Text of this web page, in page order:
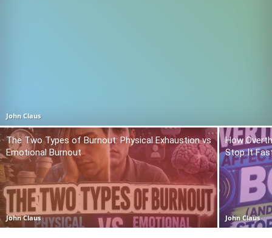
John Claus
The Two Types of Burnout: Physical Exhaustion vs
Emotional Burnout
John Claus
How
Stop It
John Claus